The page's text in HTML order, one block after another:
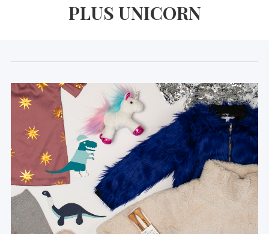
PLUS UNICORN